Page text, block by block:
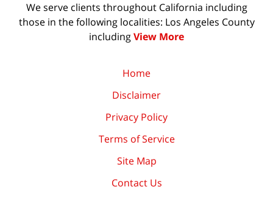
We serve clients throughout California including
those in the following localities: Los Angeles County
includingView More
Home
Disclaimer
Privacy Policy
Terms of Service
Site Map
Contact Us